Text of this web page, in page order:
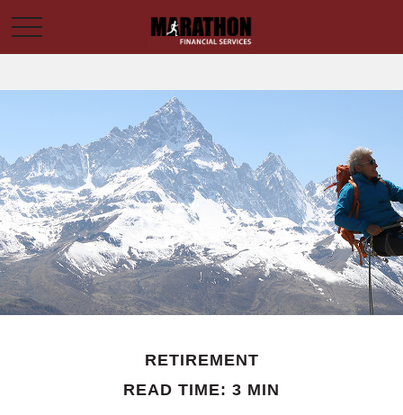
RETIREMENT
READ TIME: 3 MIN